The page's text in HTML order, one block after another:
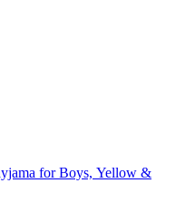
for Boys, Yellow &